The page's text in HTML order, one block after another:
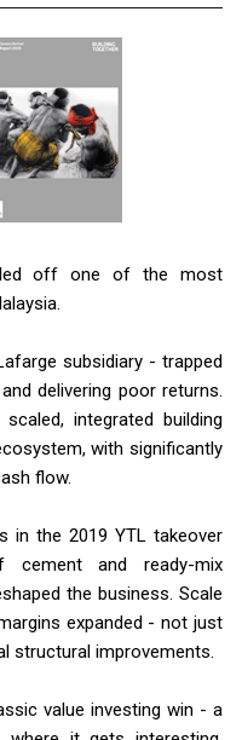
off one of the most
subsidiary - trapped
delivering poor returns.
integrated building
with significantly
flow.
in the 2019 YTL takeover
and ready-mix
the business. Scale
expanded - not just
structural improvements.
value investing win - a